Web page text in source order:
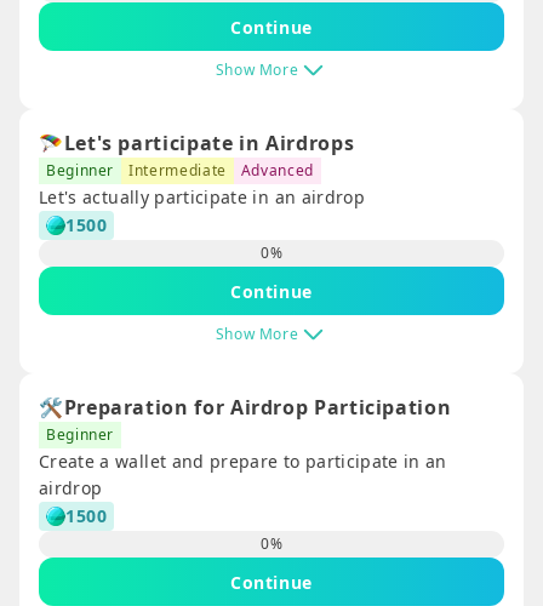
Continue
Show More
🪂Let's participate in Airdrops
Beginner Intermediate Advanced
Let's actually participate in an airdrop
1500
0%
Continue
Show More
🛠️Preparation for Airdrop Participation
Beginner
Create a wallet and prepare to participate in an
airdrop
1500
0%
Continue